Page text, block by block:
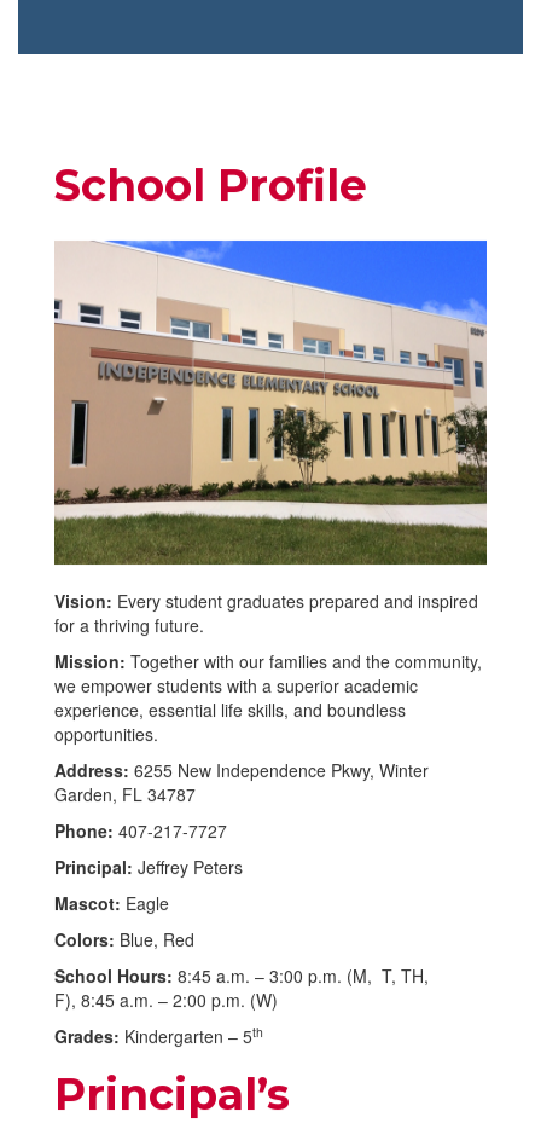
School Profile
Vision: Every student graduates prepared and inspired
for a thriving future.
Mission: Together with our families and the community,
we empower students with a superior academic
experience, essential life skills, and boundless
opportunities.
Address: 6255 New Independence Pkwy, Winter
Garden, FL 34787
Phone: 407-217-7727
Principal: Jeffrey Peters
Mascot: Eagle
Colors: Blue, Red
School Hours: 8:45 a.m. – 3:00 p.m. (M, T, TH,
F), 8:45 a.m. – 2:00 p.m. (W)
Grades: Kindergarten – 5th
Principal’s